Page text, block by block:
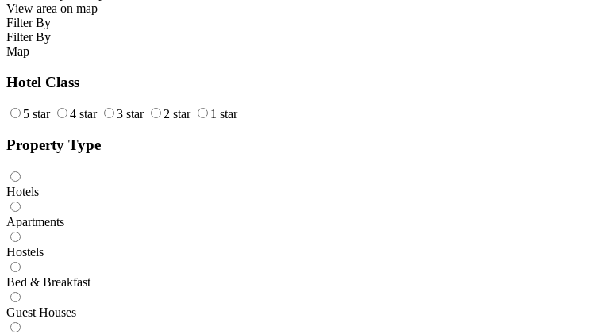
View area on map
Filter By
Filter By
Map
Hotel Class
5 star 4 star 3 star 2 star 1 star
Property Type
Hotels
Apartments
Hostels
Bed & Breakfast
Guest Houses